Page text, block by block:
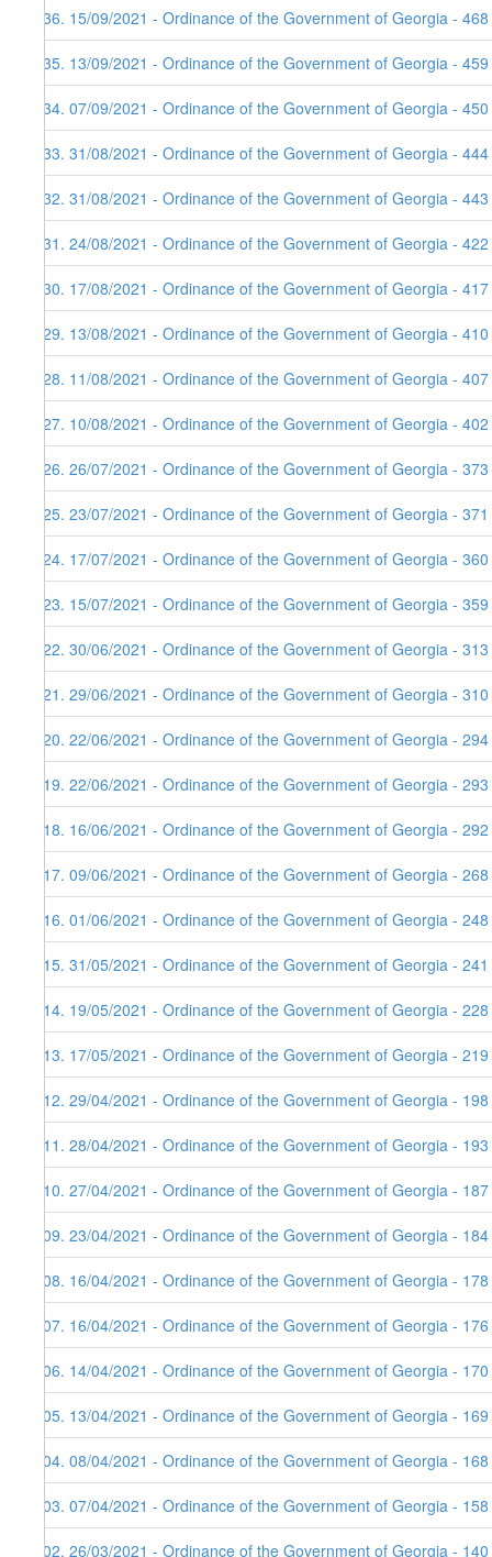
136. 15/09/2021 - Ordinance of the Government of Georgia -
135. 13/09/2021 - Ordinance of the Government of Georgia -
134. 07/09/2021 - Ordinance of the Government of Georgia -
133. 31/08/2021 - Ordinance of the Government of Georgia -
132. 31/08/2021 - Ordinance of the Government of Georgia -
131. 24/08/2021 - Ordinance of the Government of Georgia -
130. 17/08/2021 - Ordinance of the Government of Georgia -
129. 13/08/2021 - Ordinance of the Government of Georgia -
128. 11/08/2021 - Ordinance of the Government of Georgia -
127. 10/08/2021 - Ordinance of the Government of Georgia -
126. 26/07/2021 - Ordinance of the Government of Georgia -
125. 23/07/2021 - Ordinance of the Government of Georgia -
124. 17/07/2021 - Ordinance of the Government of Georgia -
123. 15/07/2021 - Ordinance of the Government of Georgia -
122. 30/06/2021 - Ordinance of the Government of Georgia -
121. 29/06/2021 - Ordinance of the Government of Georgia -
120. 22/06/2021 - Ordinance of the Government of Georgia -
119. 22/06/2021 - Ordinance of the Government of Georgia -
118. 16/06/2021 - Ordinance of the Government of Georgia -
117. 09/06/2021 - Ordinance of the Government of Georgia -
116. 01/06/2021 - Ordinance of the Government of Georgia -
115. 31/05/2021 - Ordinance of the Government of Georgia -
114. 19/05/2021 - Ordinance of the Government of Georgia -
113. 17/05/2021 - Ordinance of the Government of Georgia -
112. 29/04/2021 - Ordinance of the Government of Georgia -
111. 28/04/2021 - Ordinance of the Government of Georgia -
110. 27/04/2021 - Ordinance of the Government of Georgia -
109. 23/04/2021 - Ordinance of the Government of Georgia -
108. 16/04/2021 - Ordinance of the Government of Georgia -
107. 16/04/2021 - Ordinance of the Government of Georgia -
106. 14/04/2021 - Ordinance of the Government of Georgia -
105. 13/04/2021 - Ordinance of the Government of Georgia -
104. 08/04/2021 - Ordinance of the Government of Georgia -
103. 07/04/2021 - Ordinance of the Government of Georgia -
102. 26/03/2021 - Ordinance of the Government of Georgia -